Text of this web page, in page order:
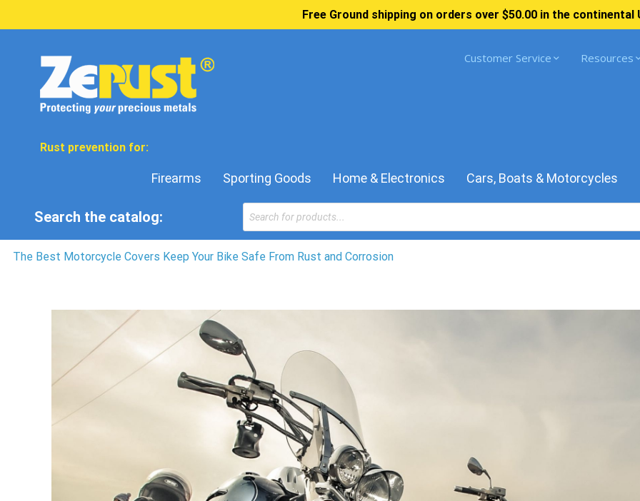
Free Ground shipping on orders over $50.00 in the continental
Customer Service Resources
Rust prevention for:
Firearms Sporting Goods Home & Electronics Cars, Boats & Motorcycles
Search the catalog:
Products
search
The Best Motorcycle Covers Keep Your Bike Safe From Rust and Corrosion